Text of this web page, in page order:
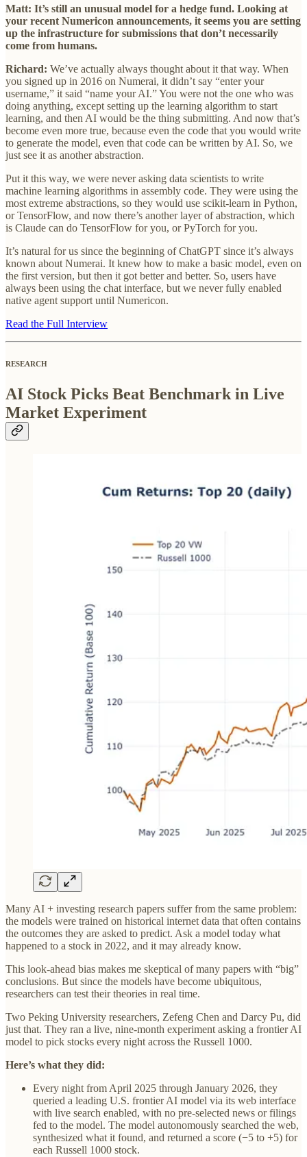
Matt: It’s still an unusual model for a hedge fund. Looking at
your recent Numericon announcements, it seems you are setting
up the infrastructure for submissions that don’t necessarily
come from humans.
Richard: We’ve actually always thought about it that way. When
you signed up in 2016 on Numerai, it didn’t say “enter your
username,” it said “name your AI.” You were not the one who was
doing anything, except setting up the learning algorithm to start
learning, and then AI would be the thing submitting. And now that’s
become even more true, because even the code that you would write
to generate the model, even that code can be written by AI. So, we
just see it as another abstraction.
Put it this way, we were never asking data scientists to write
machine learning algorithms in assembly code. They were using the
most extreme abstractions, so they would use scikit-learn in Python,
or TensorFlow, and now there’s another layer of abstraction, which
is Claude can do TensorFlow for you, or PyTorch for you.
It’s natural for us since the beginning of ChatGPT since it’s always
known about Numerai. It knew how to make a basic model, even on
the first version, but then it got better and better. So, users have
always been using the chat interface, but we never fully enabled
native agent support until Numericon.
Read the Full Interview
RESEARCH
AI Stock Picks Beat Benchmark in Live
Market Experiment
Many AI + investing research papers suffer from the same problem:
the models were trained on historical internet data that often contains
the outcomes they are asked to predict. Ask a model today what
happened to a stock in 2022, and it may already know.
This look-ahead bias makes me skeptical of many papers with “big”
conclusions. But since the models have become ubiquitous,
researchers can test their theories in real time.
Two Peking University researchers, Zefeng Chen and Darcy Pu, did
just that. They ran a live, nine-month experiment asking a frontier AI
model to pick stocks every night across the Russell 1000.
Here’s what they did:
Every night from April 2025 through January 2026, they
queried a leading U.S. frontier AI model via its web interface
with live search enabled, with no pre-selected news or filings
fed to the model. The model autonomously searched the web,
synthesized what it found, and returned a score (−5 to +5) for
each Russell 1000 stock.